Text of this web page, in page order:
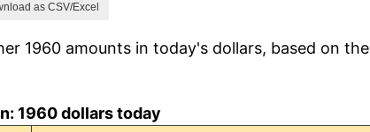
4.19%
as CSV/Excel
1960 amounts in today's dollars, based on the
1960 dollars today